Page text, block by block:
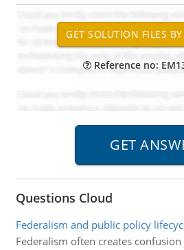
Reference no:
Questions Cloud
Federalism and public policy
Federalism often creates